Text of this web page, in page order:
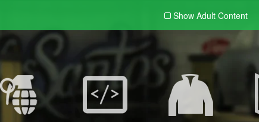
Show Adult Content